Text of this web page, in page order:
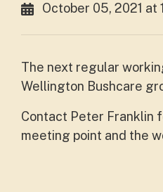
October 05, 2021 at
The next regular
Wellington Bushcare
Contact Peter Franklin
meeting point and the